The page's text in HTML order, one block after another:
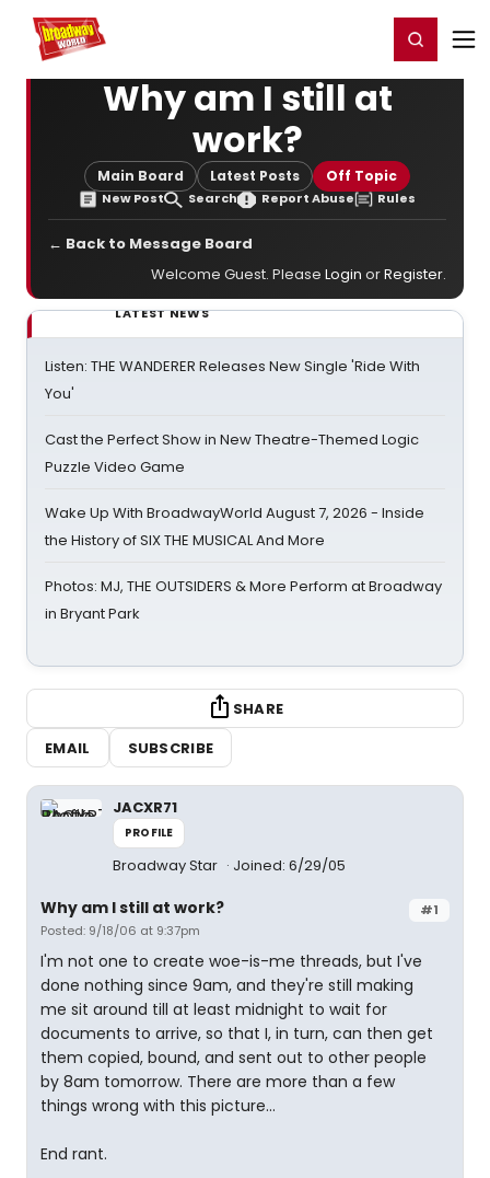
Home For You Register/Login
Why am I still at
work?
Main Board Latest Posts Off Topic
New Post Search Report Abuse Rules
← Back to Message Board
Welcome Guest. Please Login orRegister.
LATEST NEWS
Listen: THE WANDERER Releases New Single 'Ride With
You'
Cast the Perfect Show in New Theatre-Themed Logic
Puzzle Video Game
Wake Up With BroadwayWorld August 7, 2026 - Inside
the History of SIX THE MUSICAL And More
Photos: MJ, THE OUTSIDERS & More Perform at Broadway
in Bryant Park
SHARE
EMAIL
SUBSCRIBE
JACXR71
PROFILE
Broadway Star Joined: 6/29/05
#1
Why am I still at work?
Posted: 9/18/06 at 9:37pm
I'm not one to create woe-is-me threads, but I've
done nothing since 9am, and they're still making
me sit around till at least midnight to wait for
documents to arrive, so that I, in turn, can then get
them copied, bound, and sent out to other people
by 8am tomorrow. There are more than a few
things wrong with this picture...
End rant.